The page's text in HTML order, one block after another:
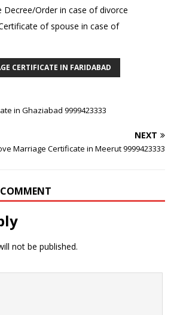
Decree/Order in case of divorce
of spouse in case of
CERTIFICATE IN FARIDABAD
in Ghaziabad 9999423333
NEXT
Marriage Certificate in Meerut 9999423333
not be published.